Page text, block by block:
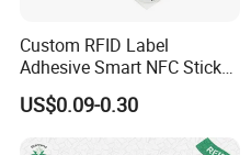
Custom RFID Label
Adhesive Smart NFC Sticker
Tag Free Sample Ntag213
US$0.09-0.30